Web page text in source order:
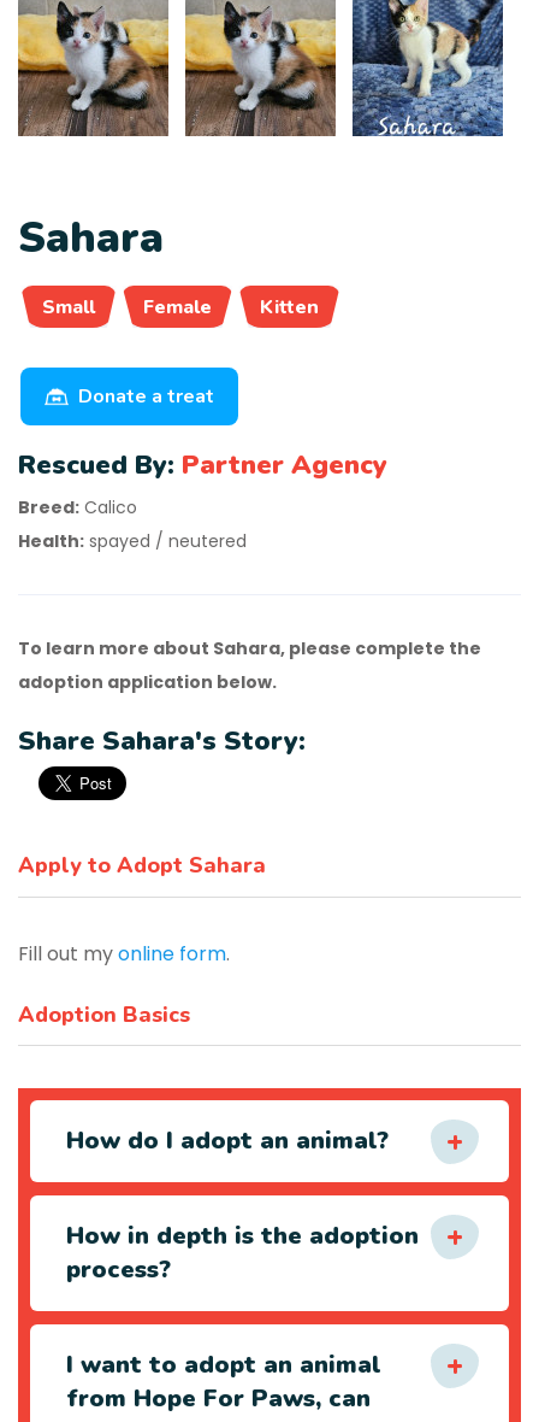
Sahara
Small Female Kitten
Donate a treat
Rescued By: Partner Agency
Breed: Calico
Health: spayed / neutered
To learn more about Sahara, please complete the
adoption application below.
Share Sahara's Story:
Apply to Adopt Sahara
Fill out myonline form.
Adoption Basics
How do I adopt an animal?
How in depth is the adoption
process?
I want to adopt an animal
from Hope For Paws, can